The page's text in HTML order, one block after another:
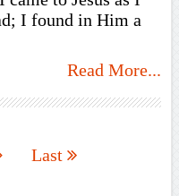
I found in Him a
Read More...
Last